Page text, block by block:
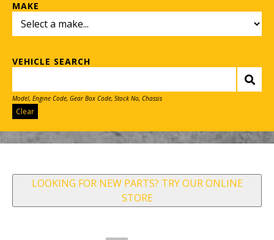
MAKE
VEHICLE SEARCH
Model, Engine Code, Gear Box Code, Stock No, Chassis
Clear
LOOKING FOR NEW PARTS? TRY OUR ONLINE
STORE